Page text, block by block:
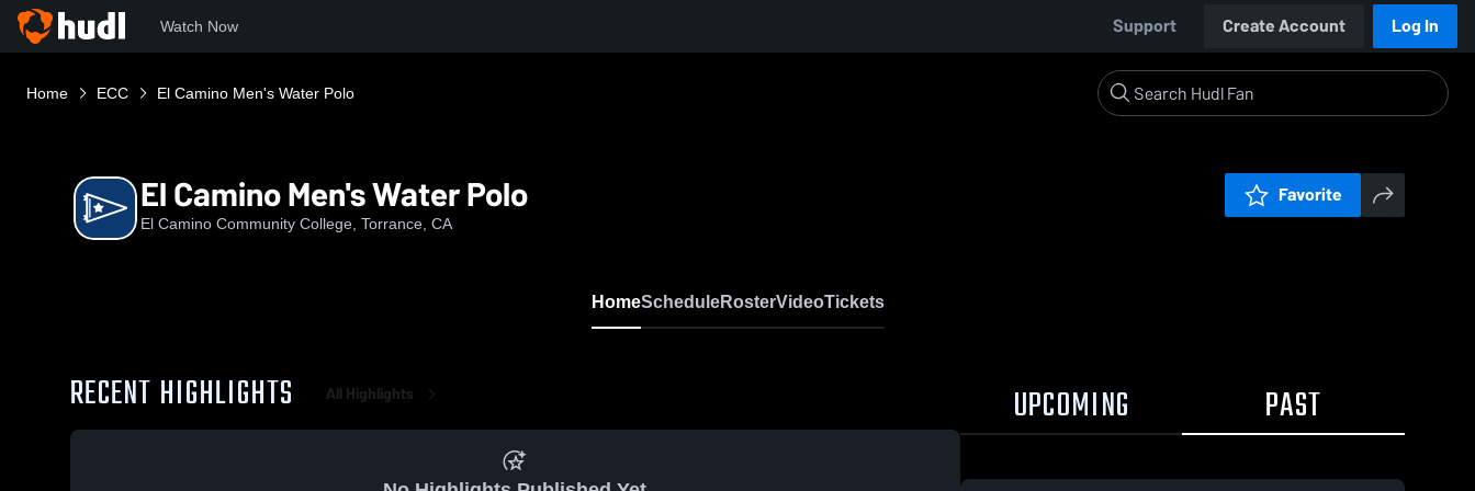
Watch Now Support Create Account Log In
Home ECC El Camino Men's Water Polo
El Camino Men's Water Polo
El Camino Community College, Torrance, CA
Favorite
HomeScheduleRosterVideoTickets
RECENT HIGHLIGHTS All Highlights UPCOMING PAST